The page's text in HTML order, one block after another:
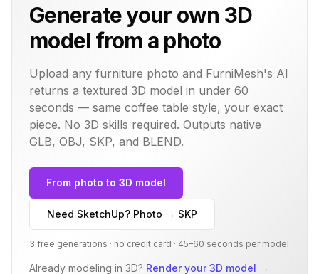
Generate your own 3D
model from a photo
Upload any furniture photo and FurniMesh's AI
returns a textured 3D model in under 60
seconds — same coffee table style, your exact
piece. No 3D skills required. Outputs native
GLB, OBJ, SKP, and BLEND.
From photo to 3D model
Need SketchUp? Photo → SKP
3 free generations · no credit card · 45–60 seconds per model
Already modeling in 3D? Render your 3D model →